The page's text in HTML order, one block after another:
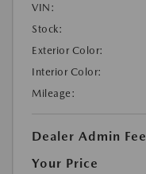
VIN:
Stock:
Exterior Color:
Interior Color:
Mileage:
Dealer Admin Fee
Your Price